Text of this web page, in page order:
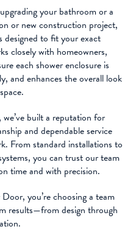
your bathroom or a
or new construction project,
designed to fit your exact
closely with homeowners,
each shower enclosure is
and enhances the overall look
built a reputation for
and dependable service
From standard installations to
you can trust our team
time and with precision.
you’re choosing a team
results—from design through